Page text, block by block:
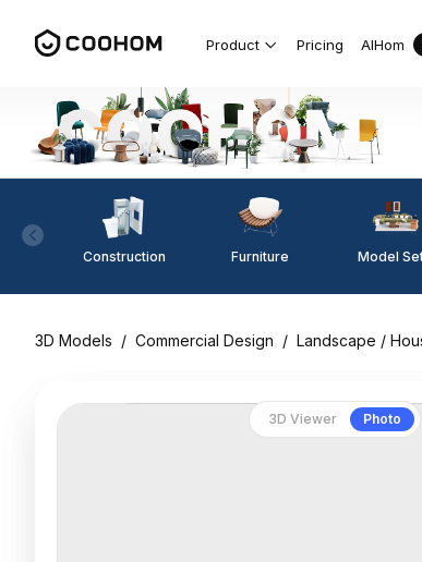
Product Pricing AIHom
Construction Furniture Model
3D Models / Commercial Design / Landscape /
3D Viewer Photo